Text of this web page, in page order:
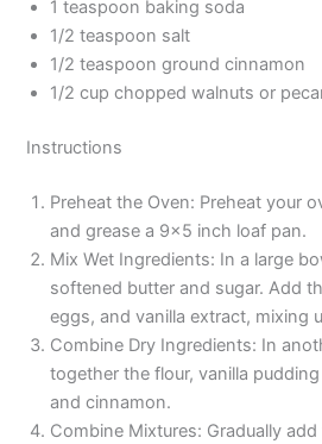
1 teaspoon baking soda
1/2 teaspoon salt
1/2 teaspoon ground cinnamon
1/2 cup chopped walnuts or
Instructions
Preheat the Oven: Preheat your
and grease a 9×5 inch loaf pan.
Mix Wet Ingredients: In a large
softened butter and sugar. Add
eggs, and vanilla extract, mixing
Combine Dry Ingredients: In
together the flour, vanilla
and cinnamon.
Combine Mixtures: Gradually